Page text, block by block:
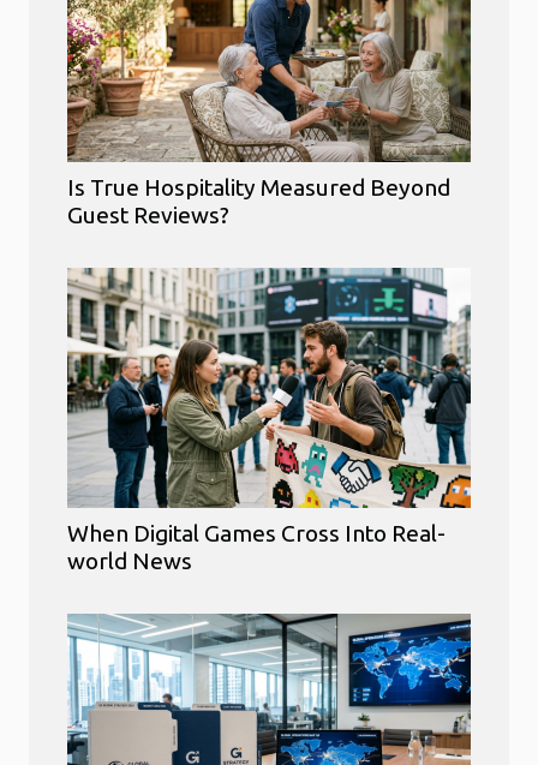
Is True Hospitality Measured Beyond
Guest Reviews?
When Digital Games Cross Into Real-
world News